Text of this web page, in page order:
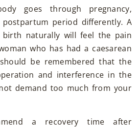
goes through pregnancy,
period differently. A
birth naturally will feel the pain
who has had a caesarean
be remembered that the
and interference in the
demand too much from your
a recovery time after